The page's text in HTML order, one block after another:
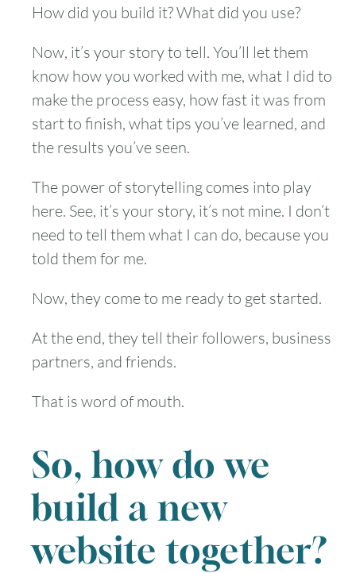
How did you build it? What did you use?
Now, it’s your story to tell. You’ll let them
know how you worked with me, what I did to
make the process easy, how fast it was from
start to finish, what tips you’ve learned, and
the results you’ve seen.
The power of storytelling comes into play
here. See, it’s your story, it’s not mine. I don’t
need to tell them what I can do, because you
told them for me.
Now, they come to me ready to get started.
At the end, they tell their followers, business
partners, and friends.
That is word of mouth.
So, how do we
build a new
website together?